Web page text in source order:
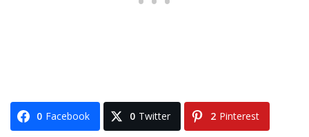
0 Facebook 0 Twitter 2 Pinterest